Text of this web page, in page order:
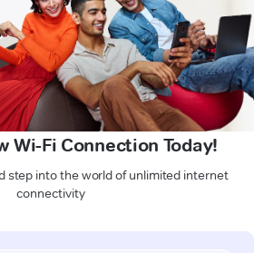
Wi-Fi Connection Today!
step into the world of unlimited internet
connectivity